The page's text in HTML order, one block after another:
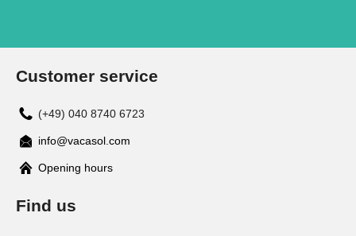
Customer service
(+49) 040 8740 6723
info@vacasol.com
Opening hours
Find us